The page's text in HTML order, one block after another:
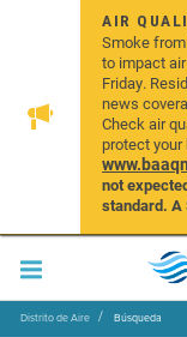
AIR
Smoke
to impact
Friday.
news
Check air
protect
not
standard. A
Distrito de Aire Búsqueda